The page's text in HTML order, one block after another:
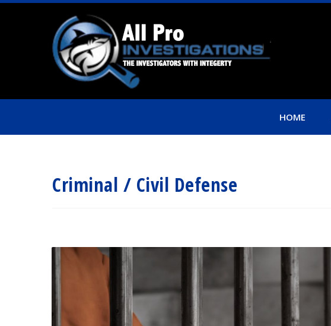
HOME
Criminal / Civil Defense